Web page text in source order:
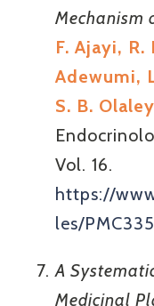
Mechanism
F. Ajayi, R.
Adewumi,
S. B.
Vol. 16.
https://
les/
A
Medicinal